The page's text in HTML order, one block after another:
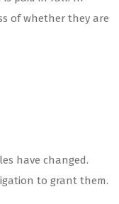
of whether they are
have changed.
to grant them.